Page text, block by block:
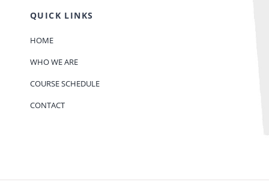
QUICK LINKS
HOME
WHO WE ARE
COURSE SCHEDULE
CONTACT